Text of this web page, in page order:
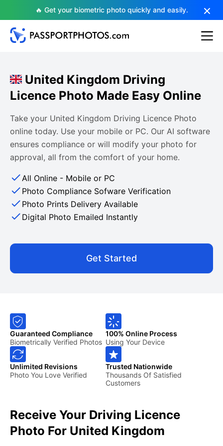
🔥 Get your biometric photo quickly and easily.
United Kingdom Driving
Licence Photo Made Easy Online
Take your United Kingdom Driving Licence Photo
online today. Use your mobile or PC. Our AI software
ensures compliance or will modify your photo for
approval, all from the comfort of your home.
All Online - Mobile or PC
Photo Compliance Sofware Verification
Photo Prints Delivery Available
Digital Photo Emailed Instantly
Get Started
Guaranteed Compliance
Biometrically Verified Photos
100% Online Process
Using Your Device
Unlimited Revisions
Photo You Love Verified
Trusted Nationwide
Thousands Of Satisfied
Customers
Receive Your Driving Licence
Photo For United Kingdom